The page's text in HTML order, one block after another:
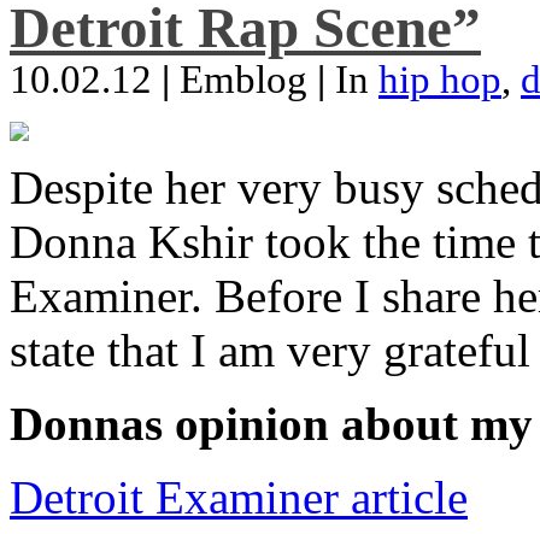
Detroit Rap Scene”
10.02.12 | Emblog | In hip hop,
Despite her very busy
Donna Kshir took the
Examiner. Before I share
state that I am very
Donnas opinion about
Detroit Examiner article